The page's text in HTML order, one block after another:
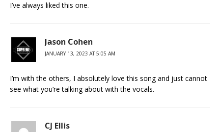
I’ve always liked this one.
Jason Cohen
JANUARY 13, 2023 AT 5:05 AM
I’m with the others, I absolutely love this song and just cannot
see what you’re talking about with the vocals.
CJ Ellis